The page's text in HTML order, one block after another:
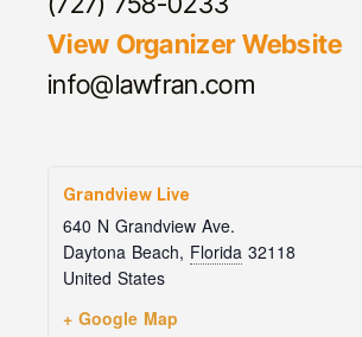
View Organizer Website
info@lawfran.com
Grandview Live
640 N Grandview Ave.
Daytona Beach, Florida 32118
United States
+ Google Map